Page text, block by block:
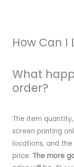
How Can I
What
order?
The item
screen printing
locations, and
price. The more